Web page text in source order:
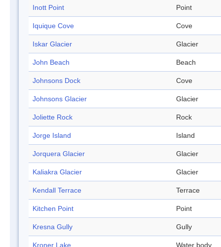
Inott Point Point
Iquique Cove Cove
Iskar Glacier Glacier
John Beach Beach
Johnsons Dock Cove
Johnsons Glacier Glacier
Joliette Rock Rock
Jorge Island Island
Jorquera Glacier Glacier
Kaliakra Glacier Glacier
Kendall Terrace Terrace
Kitchen Point Point
Kresna Gully Gully
Kroner Lake Water body